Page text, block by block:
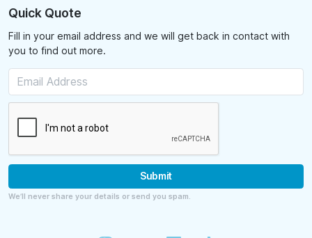
Quick Quote
Fill in your email address and we will get back in contact with
you to find out more.
Submit
We’ll never share your details or send you spam.